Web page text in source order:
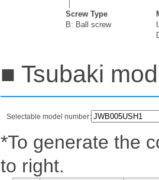
｜
Screw Type
B: Ball screw
■ Tsubaki
Selectable model number:
*To generate the
to right.